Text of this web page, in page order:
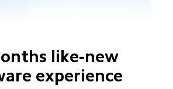
like-new
experience